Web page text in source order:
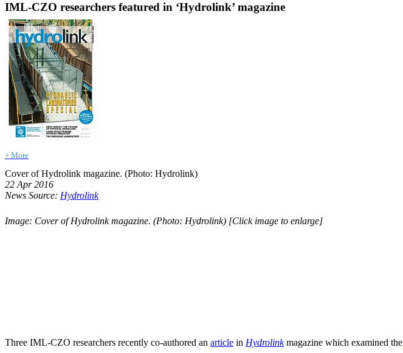
IML-CZO researchers featured in ‘Hydrolink’ magazine
+ More
Cover of Hydrolink magazine. (Photo: Hydrolink)
22 Apr 2016
News Source: Hydrolink
Image: Cover of Hydrolink magazine. (Photo: Hydrolink) [Click image to enlarge]
Three IML-CZO researchers recently co-authored an article in Hydrolinkmagazine which examined the